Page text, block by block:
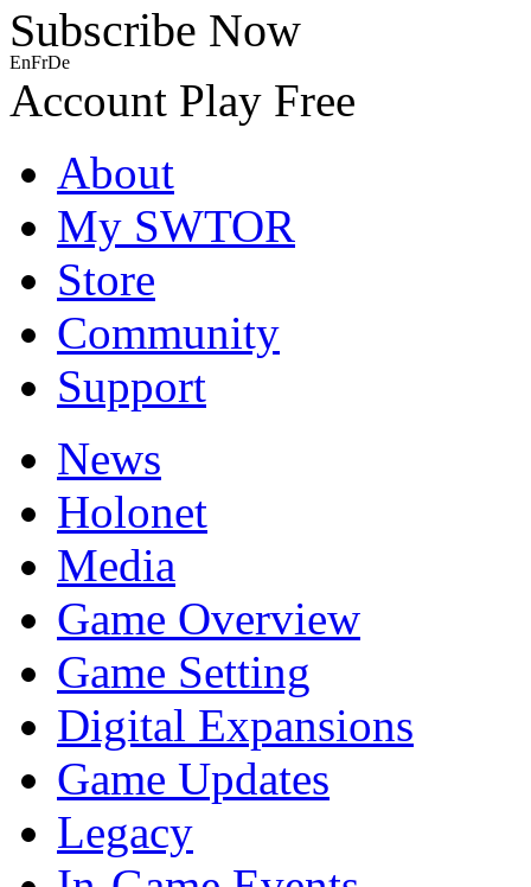
Subscribe Now
EnFrDe
Account Play Free
About
My SWTOR
Store
Community
Support
News
Holonet
Media
Game Overview
Game Setting
Digital Expansions
Game Updates
Legacy